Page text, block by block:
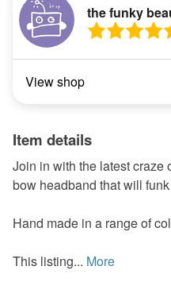
the funky
View shop
Item details
Join in with the latest craze
bow headband that will
Hand made in a range of
This listing... More